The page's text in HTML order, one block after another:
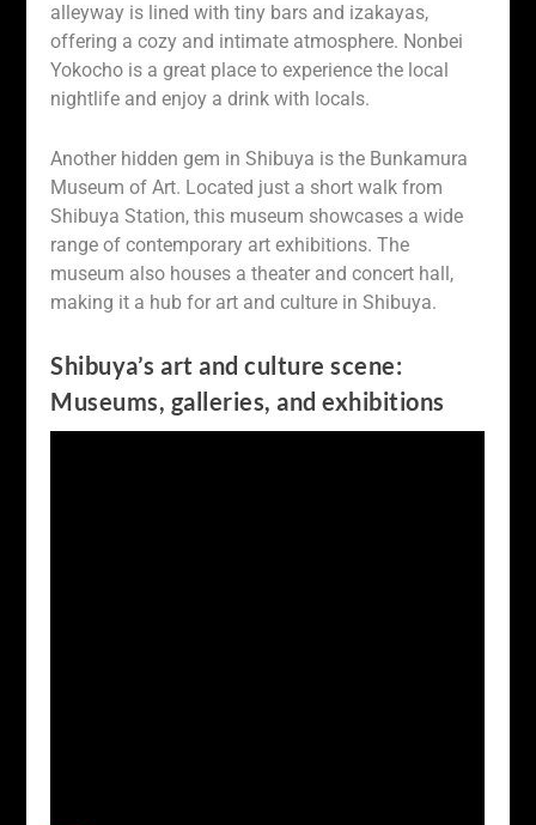
alleyway is lined with tiny bars and izakayas,
offering a cozy and intimate atmosphere. Nonbei
Yokocho is a great place to experience the local
nightlife and enjoy a drink with locals.
Another hidden gem in Shibuya is the Bunkamura
Museum of Art. Located just a short walk from
Shibuya Station, this museum showcases a wide
range of contemporary art exhibitions. The
museum also houses a theater and concert hall,
making it a hub for art and culture in Shibuya.
Shibuya’s art and culture scene:
Museums, galleries, and exhibitions